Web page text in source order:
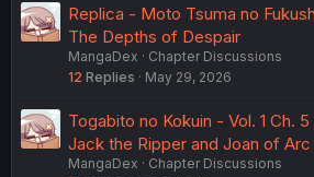
Replica - Moto Tsuma no
The Depths of Despair
MangaDex
Chapter Discussions
12 Replies May 29, 2026
Togabito no Kokuin - Vol. 1 Ch.
Jack the Ripper and Joan of Arc
MangaDex
Chapter Discussions